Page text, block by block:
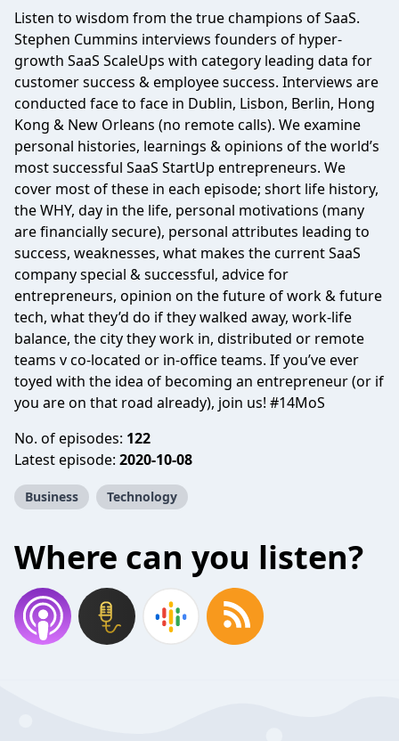
Listen to wisdom from the true champions of SaaS.
Stephen Cummins interviews founders of hyper-
growth SaaS ScaleUps with category leading data for
customer success & employee success. Interviews are
conducted face to face in Dublin, Lisbon, Berlin, Hong
Kong & New Orleans (no remote calls). We examine
personal histories, learnings & opinions of the world’s
most successful SaaS StartUp entrepreneurs. We
cover most of these in each episode; short life history,
the WHY, day in the life, personal motivations (many
are financially secure), personal attributes leading to
success, weaknesses, what makes the current SaaS
company special & successful, advice for
entrepreneurs, opinion on the future of work & future
tech, what they’d do if they walked away, work-life
balance, the city they work in, distributed or remote
teams v co-located or in-office teams. If you’ve ever
toyed with the idea of becoming an entrepreneur (or if
you are on that road already), join us! #14MoS
No. of episodes: 122
Latest episode: 2020-10-08
Business Technology
Where can you listen?